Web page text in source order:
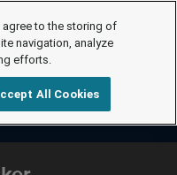
agree to the storing of
navigation, analyze
efforts.
All Cookies